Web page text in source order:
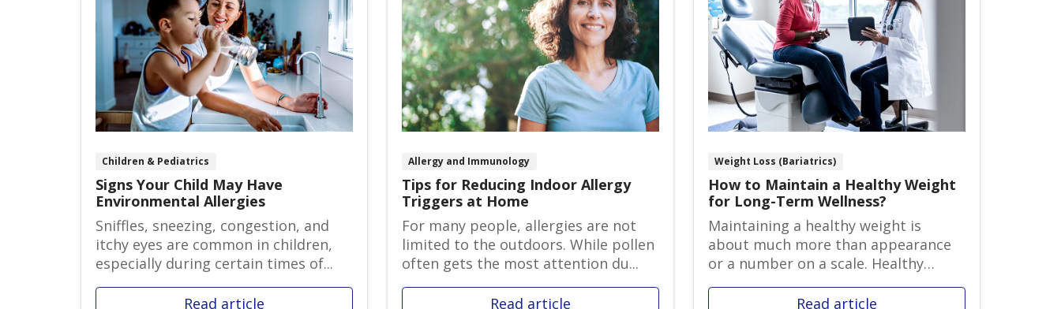
Children & Pediatrics
Signs Your Child May Have
Environmental Allergies
Sniffles, sneezing, congestion, and
itchy eyes are common in children,
especially during certain times of...
Read article
Allergy and Immunology
Tips for Reducing Indoor Allergy
Triggers at Home
For many people, allergies are not
limited to the outdoors. While pollen
often gets the most attention du...
Read article
Weight Loss (Bariatrics)
How to Maintain a Healthy Weight
for Long-Term Wellness?
Maintaining a healthy weight is
about much more than appearance
or a number on a scale. Healthy
weight ma...
Read article